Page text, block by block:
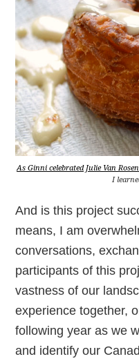
As Ginni celebrated Julie Van
I
And is this project
means, I am
conversations,
participants of this
vastness of our
experience together,
following year as we
and identify our